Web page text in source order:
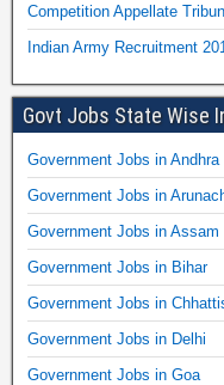
Competition Appellate
Indian Army Recruitment
Govt Jobs State Wise
Government Jobs in Andhra
Government Jobs in
Government Jobs in Assam
Government Jobs in Bihar
Government Jobs in
Government Jobs in Delhi
Government Jobs in Goa